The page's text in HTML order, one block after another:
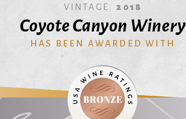
VINTAGE: 2018
Coyote Canyon Winery
HAS BEEN AWARDED WITH